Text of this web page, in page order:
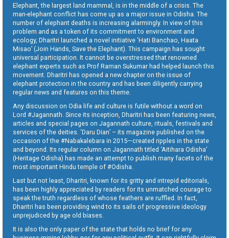
Elephant, the largest land mammal, is in the middle of a crisis. The
man-elephant conflict has come up as a major issue in Odisha. The
number of elephant deaths is increasing alarmingly. In view of this
problem and as a token of its commitment to environment and
ecology, Dharitri launched a novel initiative ‘Hati Banchao, Haata
Misao’ (Join Hands, Save the Elephant). This campaign has sought
universal participation. It cannot be overstressed that renowned
elephant experts such as Prof Raman Sukumar had helped launch this
movement. Dharitri has opened a new chapter on the issue of
elephant protection in the country and has been diligently carrying
regular news and features on this theme.
Any discussion on Odia life and culture is futile without a word on
Lord #Jagannath. Since its inception, Dharitri has been featuring news,
articles and special pages on Jagannath culture, rituals, festivals and
services of the deities. ‘Daru Dian’ – its magazine published on the
occasion of the #Nabakalebara in 2015—created ripples in the state
and beyond. Its regular column on Jagannath titled ‘Aitihara Odisha’
(Heritage Odisha) has made an attempt to publish many facets of the
most important Hindu temple of #Odisha.
Last but not least, Dharitri, known for its gritty and intrepid editorials,
has been highly appreciated by readers for its unmatched courage to
speak the truth regardless of whose feathers are ruffled. In fact,
Dharitri has been providing wind to its sails of progressive ideology
unprejudiced by age old biases.
It is also the only paper of the state that holds no brief for any